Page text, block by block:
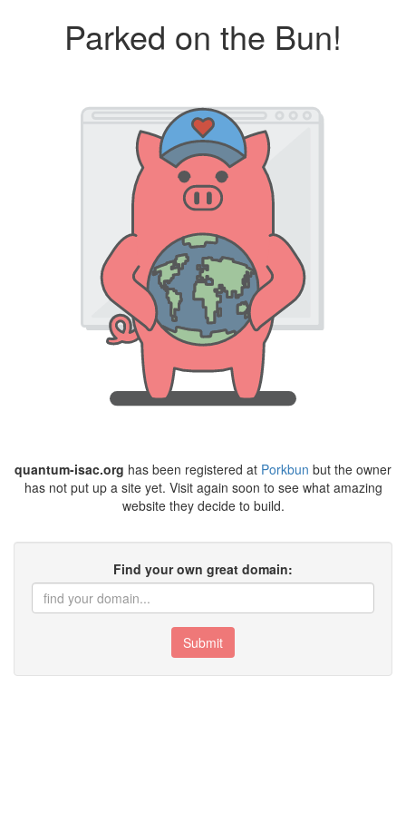
Parked on the Bun!
quantum-isac.org has been registered at Porkbun but the owner
has not put up a site yet. Visit again soon to see what amazing
website they decide to build.
Find your own great domain:
Submit